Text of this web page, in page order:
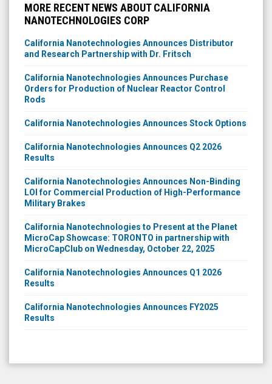
MORE RECENT NEWS ABOUT CALIFORNIA
NANOTECHNOLOGIES CORP
California Nanotechnologies Announces Distributor
and Research Partnership with Dr. Fritsch
California Nanotechnologies Announces Purchase
Orders for Production of Nuclear Reactor Control
Rods
California Nanotechnologies Announces Stock Options
California Nanotechnologies Announces Q2 2026
Results
California Nanotechnologies Announces Non-Binding
LOI for Commercial Production of High-Performance
Military Brakes
California Nanotechnologies to Present at the Planet
MicroCap Showcase: TORONTO in partnership with
MicroCapClub on Wednesday, October 22, 2025
California Nanotechnologies Announces Q1 2026
Results
California Nanotechnologies Announces FY2025
Results